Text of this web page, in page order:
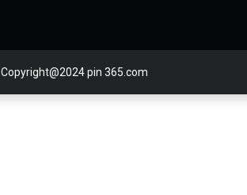
Copyright@2024 pin 365.com